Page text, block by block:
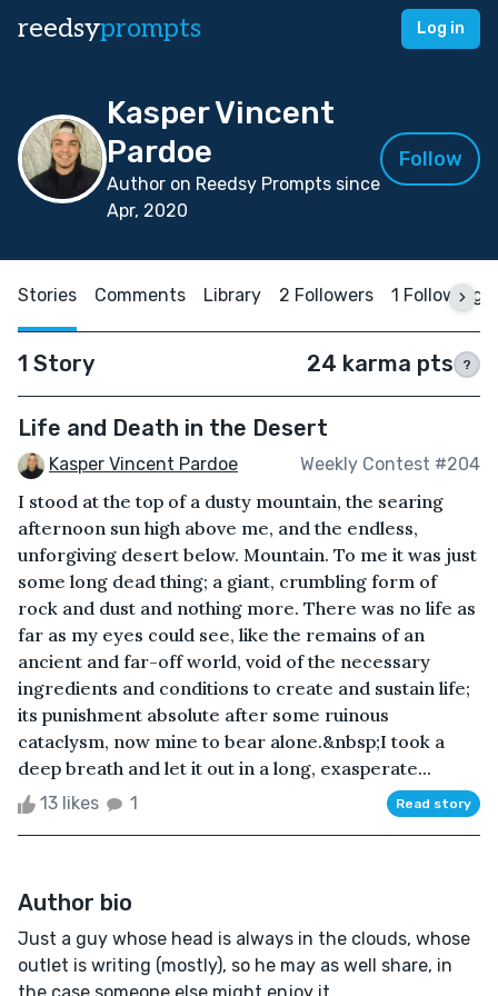
reedsyprompts Log in
Kasper Vincent
Pardoe
Author on Reedsy Prompts since
Apr, 2020
Follow
Stories Comments Library 2 Followers 1 Following
1 Story 24 karma pts ?
Life and Death in the Desert
Kasper Vincent Pardoe Weekly Contest #204
I stood at the top of a dusty mountain, the searing
afternoon sun high above me, and the endless,
unforgiving desert below. Mountain. To me it was just
some long dead thing; a giant, crumbling form of
rock and dust and nothing more. There was no life as
far as my eyes could see, like the remains of an
ancient and far-off world, void of the necessary
ingredients and conditions to create and sustain life;
its punishment absolute after some ruinous
cataclysm, now mine to bear alone.&nbsp;I took a
deep breath and let it out in a long, exasperate...
13 likes 1 Read story
Author bio
Just a guy whose head is always in the clouds, whose
outlet is writing (mostly), so he may as well share, in